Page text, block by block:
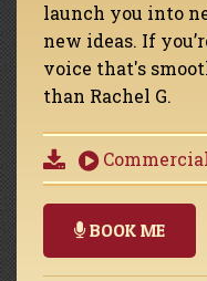
launch you into
new ideas. If
voice that's
than Rachel G.
BOOK ME